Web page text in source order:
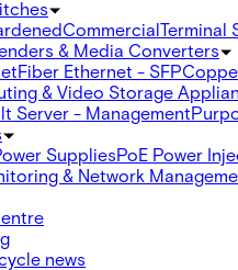
CommercialTerminal
& Media Converters
Fiber Ethernet - SFP
& Video Storage
Server - Management
SuppliesPoE Power
& Network
news